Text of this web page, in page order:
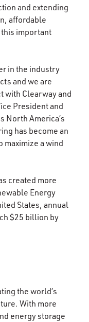
and extending
affordable
this important
in the industry
and we are
with Clearway and
President and
North America’s
has become an
a wind
created more
Energy
States, annual
$25 billion by
the world’s
With more
energy storage